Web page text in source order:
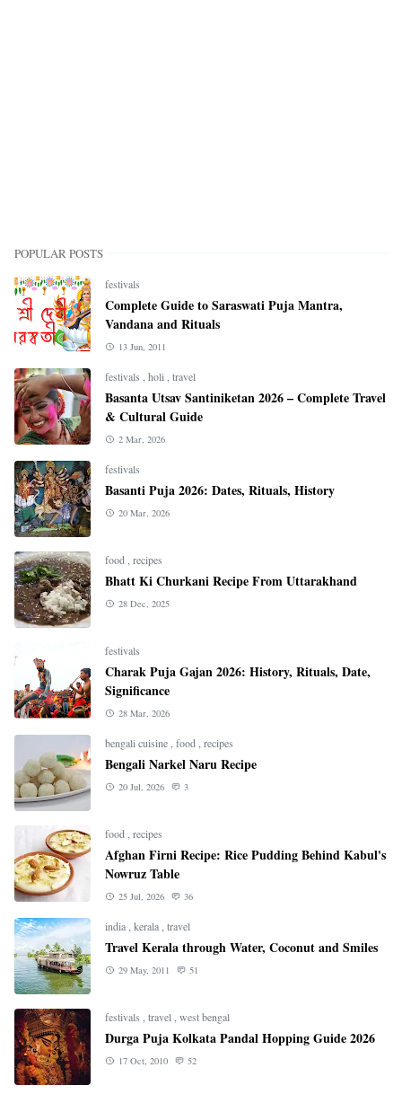
POPULAR POSTS
festivals
Complete Guide to Saraswati Puja Mantra,
Vandana and Rituals
13 Jun, 2011
festivals holi travel
Basanta Utsav Santiniketan 2026 – Complete Travel
& Cultural Guide
2 Mar, 2026
festivals
Basanti Puja 2026: Dates, Rituals, History
20 Mar, 2026
food recipes
Bhatt Ki Churkani Recipe From Uttarakhand
28 Dec, 2025
festivals
Charak Puja Gajan 2026: History, Rituals, Date,
Significance
28 Mar, 2026
bengali cuisine food recipes
Bengali Narkel Naru Recipe
20 Jul, 2026 3
food recipes
Afghan Firni Recipe: Rice Pudding Behind Kabul's
Nowruz Table
25 Jul, 2026 36
india kerala travel
Travel Kerala through Water, Coconut and Smiles
29 May, 2011 51
festivals travel west bengal
Durga Puja Kolkata Pandal Hopping Guide 2026
17 Oct, 2010 52